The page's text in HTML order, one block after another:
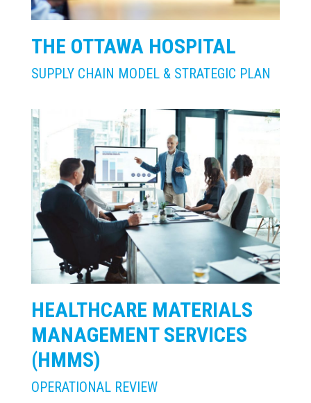
THE OTTAWA HOSPITAL
SUPPLY CHAIN MODEL & STRATEGIC PLAN
HEALTHCARE MATERIALS
MANAGEMENT SERVICES
(HMMS)
OPERATIONAL REVIEW